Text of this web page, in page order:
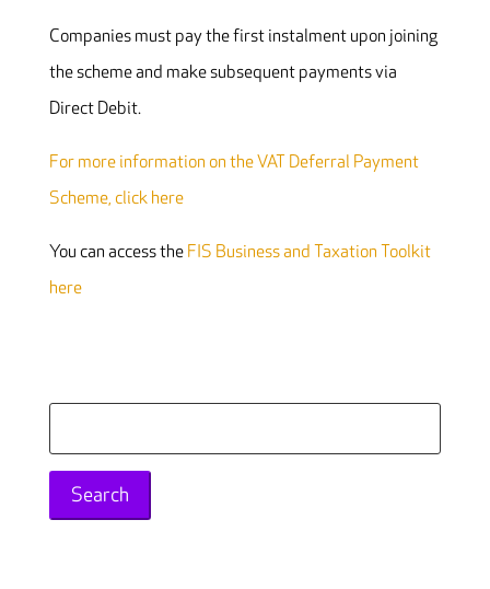
Companies must pay the first instalment upon joining
the scheme and make subsequent payments via
Direct Debit.
For more information on the VAT Deferral Payment
Scheme, click here
You can access the FIS Business and Taxation Toolkit
here
for: